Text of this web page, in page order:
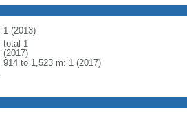
1 (2013)
total 1
(2017)
914 to 1,523 m: 1 (2017)